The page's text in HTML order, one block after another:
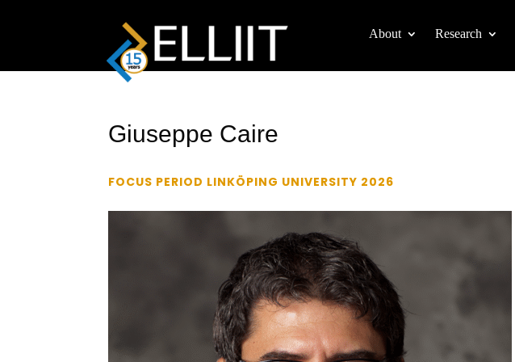
About Research
Giuseppe Caire
FOCUS PERIOD LINKÖPING UNIVERSITY 2026